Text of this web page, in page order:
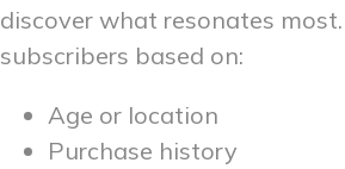
discover what resonates
subscribers based on:
Age or location
Purchase history